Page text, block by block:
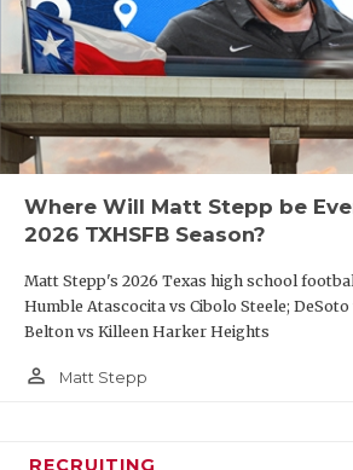
Where Will Matt Stepp be
2026 TXHSFB Season?
Matt Stepp's 2026 Texas high school
Humble Atascocita vs Cibolo Steele;
Belton vs Killeen Harker Heights
person_outline Matt Stepp
RECRUITING